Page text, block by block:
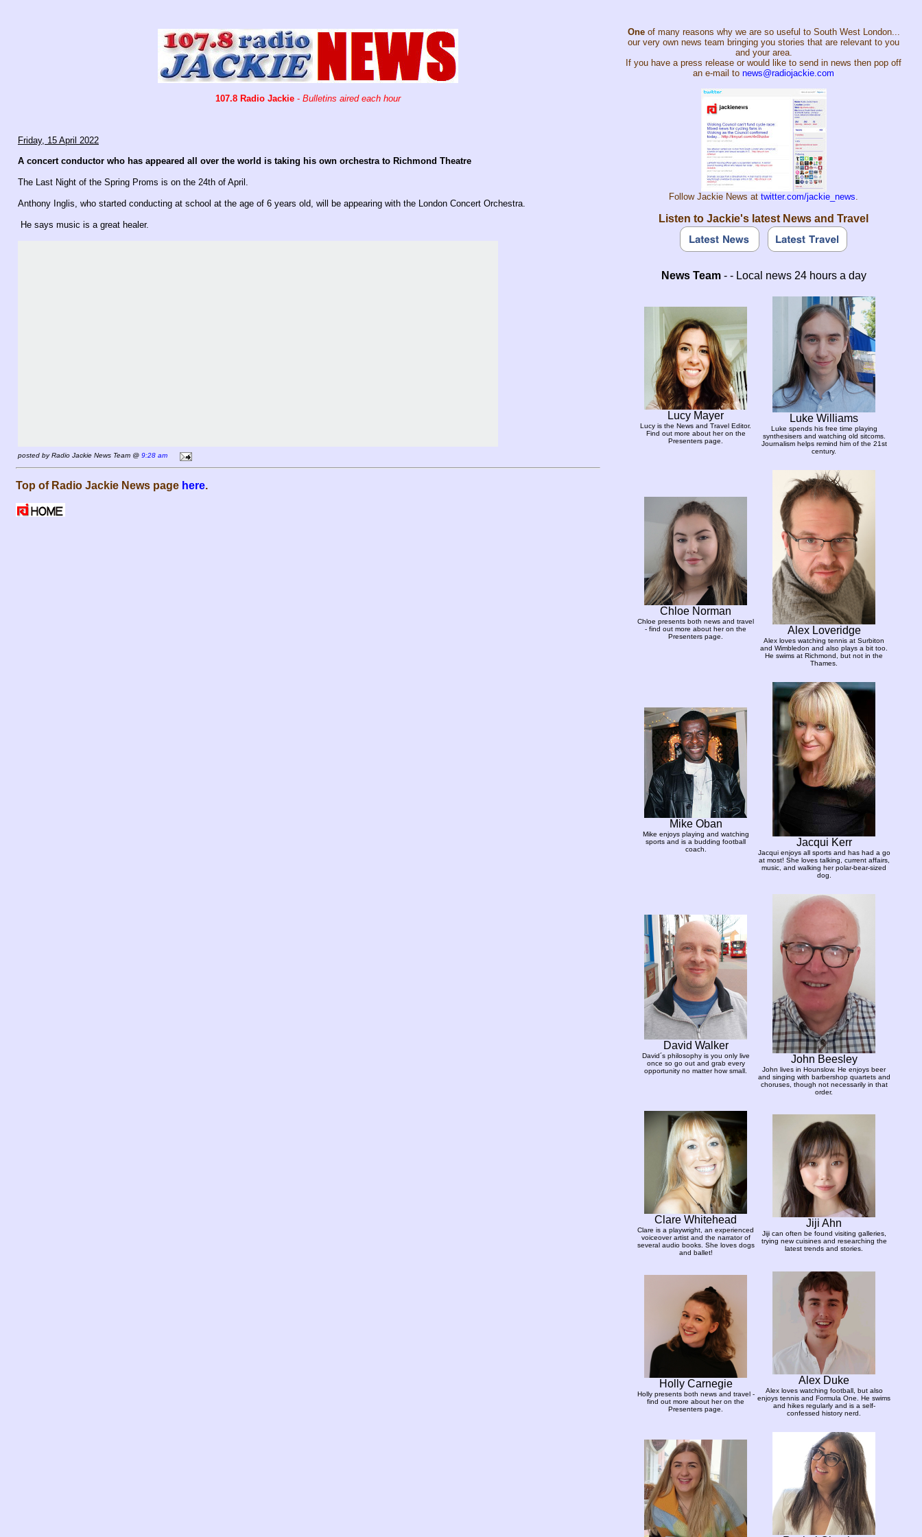
107.8 Radio Jackie - Bulletins aired each hour
Friday, 15 April 2022
A concert conductor who has appeared all over the world is taking his own orchestra to Richmond Theatre
The Last Night of the Spring Proms is on the 24th of April.
Anthony Inglis, who started conducting at school at the age of 6 years old, will be appearing with the London Concert Orchestra.
He says music is a great healer.
posted by Radio Jackie News Team @ 9:28 am
Top of Radio Jackie News page here.
Oneof many reasons why we are so useful to South West London...
our very own news team bringing you stories that are relevant to you
and your area.
If you have a press release or would like to send in news then pop off
an e-mail to news@radiojackie.com
Follow Jackie News at twitter.com/jackie_news.
Listen to Jackie's latest News and Travel
News Team- - Local news 24 hours a day
Lucy Mayer
Lucy is the News and Travel Editor.
Find out more about her on the
Presenters page.
Luke Williams
Luke spends his free time playing
synthesisers and watching old sitcoms.
Journalism helps remind him of the 21st
century.
Chloe Norman
Chloe presents both news and travel
- find out more about her on the
Presenters page.
Alex Loveridge
Alex loves watching tennis at Surbiton
and Wimbledon and also plays a bit too.
He swims at Richmond, but not in the
Thames.
Mike Oban
Mike enjoys playing and watching
sports and is a budding football
coach.
Jacqui Kerr
Jacqui enjoys all sports and has had a go
at most! She loves talking, current affairs,
music, and walking her polar-bear-sized
dog.
David Walker
David´s philosophy is you only live
once so go out and grab every
opportunity no matter how small.
John Beesley
John lives in Hounslow. He enjoys beer
and singing with barbershop quartets and
choruses, though not necessarily in that
order.
Clare Whitehead
Clare is a playwright, an experienced
voiceover artist and the narrator of
several audio books. She loves dogs
and ballet!
Jiji Ahn
Jiji can often be found visiting galleries,
trying new cuisines and researching the
latest trends and stories.
Holly Carnegie
Holly presents both news and travel -
find out more about her on the
Presenters page.
Alex Duke
Alex loves watching football, but also
enjoys tennis and Formula One. He swims
and hikes regularly and is a self-
confessed history nerd.